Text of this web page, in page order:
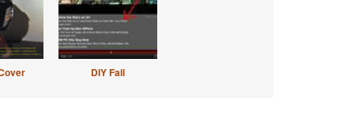
DIY Fail